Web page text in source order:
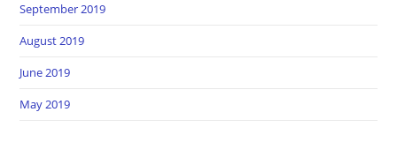
September 2019
August 2019
June 2019
May 2019